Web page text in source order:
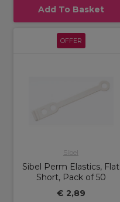
Add To Basket
OFFER
Sibel
Sibel Perm Elastics, Flat
Short, Pack of 50
€ 2,89